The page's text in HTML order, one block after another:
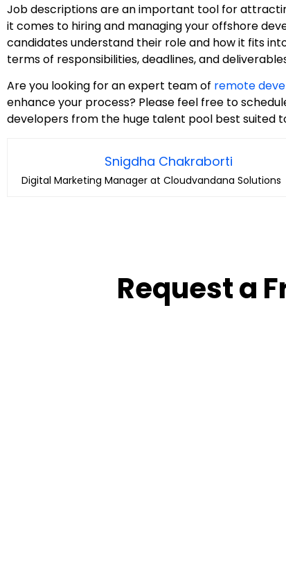
Job descriptions are an important tool for
it comes to hiring and managing your offshore
candidates understand their role and how it fits
terms of responsibilities, deadlines, and
Are you looking for an expert team of remote
enhance your process? Please feel free to
developers from the huge talent pool best suited
Snigdha Chakraborti
Digital Marketing Manager at Cloudvandana Solutions
Request a